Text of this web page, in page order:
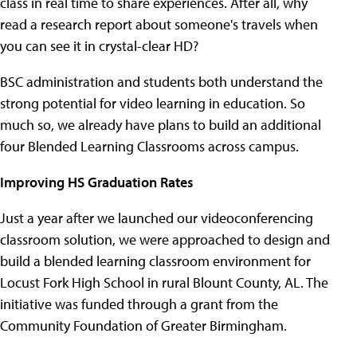
read a research report about someone's travels when
you can see it in crystal-clear HD?
BSC administration and students both understand the
strong potential for video learning in education. So
much so, we already have plans to build an additional
four Blended Learning Classrooms across campus.
Improving HS Graduation Rates
Just a year after we launched our videoconferencing
classroom solution, we were approached to design and
build a blended learning classroom environment for
Locust Fork High School in rural Blount County, AL. The
initiative was funded through a grant from the
Community Foundation of Greater Birmingham.